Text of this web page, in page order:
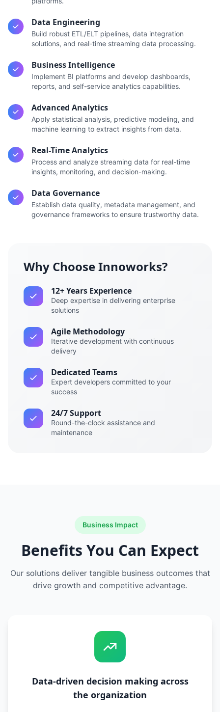
Data Engineering
Build robust ETL/ELT pipelines, data integration
solutions, and real-time streaming data processing.
Business Intelligence
Implement BI platforms and develop dashboards,
reports, and self-service analytics capabilities.
Advanced Analytics
Apply statistical analysis, predictive modeling, and
machine learning to extract insights from data.
Real-Time Analytics
Process and analyze streaming data for real-time
insights, monitoring, and decision-making.
Data Governance
Establish data quality, metadata management, and
governance frameworks to ensure trustworthy data.
Why Choose Innoworks?
12+ Years Experience
Deep expertise in delivering enterprise
solutions
Agile Methodology
Iterative development with continuous
delivery
Dedicated Teams
Expert developers committed to your
success
24/7 Support
Round-the-clock assistance and
maintenance
Business Impact
Benefits You Can Expect
Our solutions deliver tangible business outcomes that
drive growth and competitive advantage.
Data-driven decision making across
the organization